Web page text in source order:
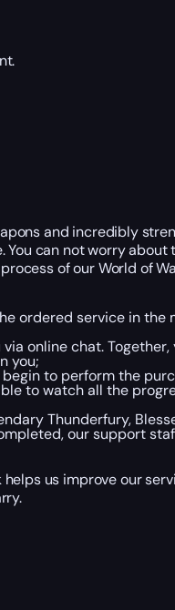
and incredibly
can not worry
of our World of
ordered service in
online chat.
you;
to perform the
to watch all the
Thunderfury,
our support
us improve our